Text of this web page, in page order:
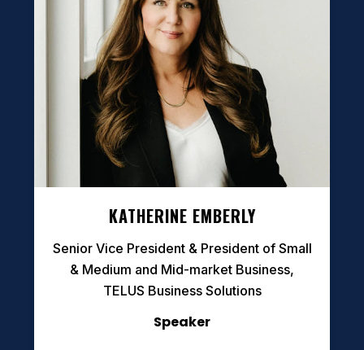
KATHERINE EMBERLY
Senior Vice President & President of Small
& Medium and Mid-market Business,
TELUS Business Solutions
Speaker